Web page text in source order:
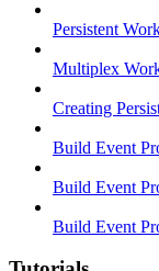
Persistent
Multiplex
Creating
Build Event
Build Event
Build Event